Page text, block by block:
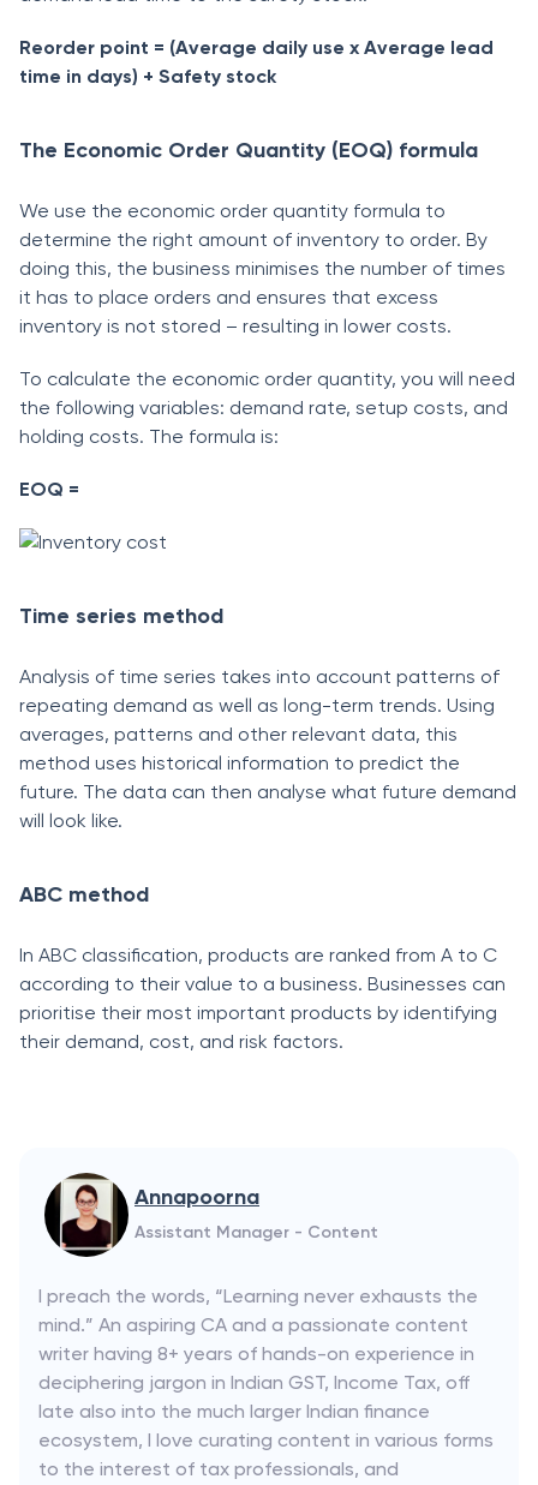
Reorder point = (Average daily use x Average lead
time in days) + Safety stock
The Economic Order Quantity (EOQ) formula
We use the economic order quantity formula to
determine the right amount of inventory to order. By
doing this, the business minimises the number of times
it has to place orders and ensures that excess
inventory is not stored – resulting in lower costs.
To calculate the economic order quantity, you will need
the following variables: demand rate, setup costs, and
holding costs. The formula is:
EOQ =
Time series method
Analysis of time series takes into account patterns of
repeating demand as well as long-term trends. Using
averages, patterns and other relevant data, this
method uses historical information to predict the
future. The data can then analyse what future demand
will look like.
ABC method
In ABC classification, products are ranked from A to C
according to their value to a business. Businesses can
prioritise their most important products by identifying
their demand, cost, and risk factors.
Annapoorna
Assistant Manager - Content
I preach the words, “Learning never exhausts the
mind.” An aspiring CA and a passionate content
writer having 8+ years of hands-on experience in
deciphering jargon in Indian GST, Income Tax, off
late also into the much larger Indian finance
ecosystem, I love curating content in various forms
to the interest of tax professionals, and